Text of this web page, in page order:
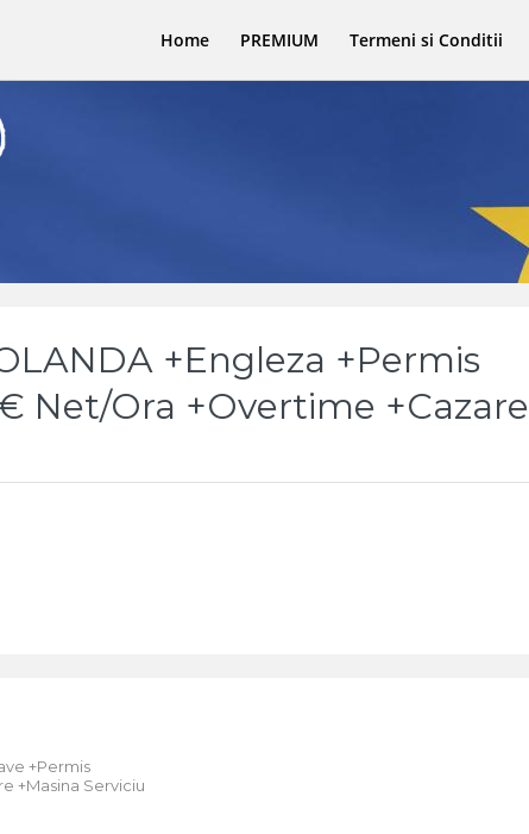
Home PREMIUM Termeni si Conditii
+Engleza +Permis
Net/Ora +Overtime +Cazare
+Permis
+Masina Serviciu